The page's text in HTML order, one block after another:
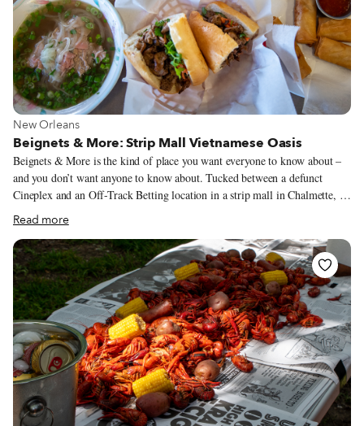
View more about New Orleans
New Orleans
Beignets & More: Strip Mall Vietnamese Oasis
Beignets & More is the kind of place you want everyone to know about –
and you don’t want anyone to know about. Tucked between a defunct
Cineplex and an Off-Track Betting location in a strip mall in Chalmette, a
downriver suburb of New Orleans, it is a family-run gem of Vietnamese
cuisine. But the name is a cloaking device of sorts: The beignets, which are
made fresh daily, seem like an afterthought. Until recently, we’d never
even had them. In all the years we’ve taken the short drive to this
nondescript restaurant, we have always stayed on the “More” side of the
menu.
Read more